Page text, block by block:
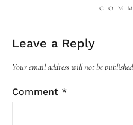
Leave a Reply
Your email address will not be
Comment *